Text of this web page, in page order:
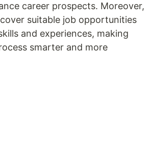
career prospects. Moreover,
suitable job opportunities
and experiences, making
smarter and more